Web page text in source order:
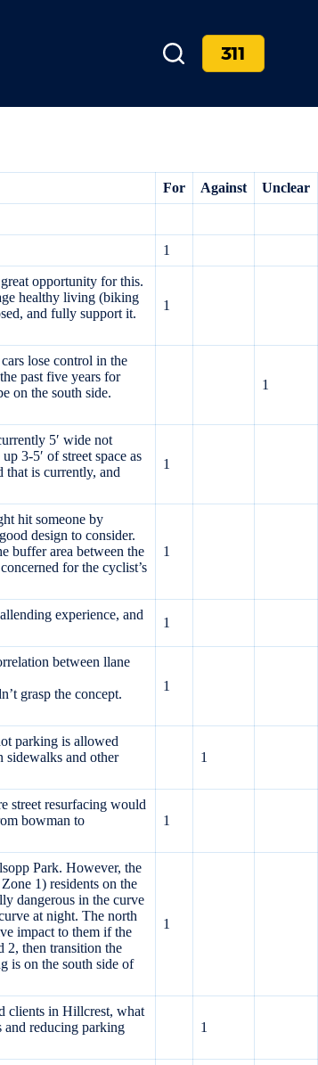
311
For Against Unclear
1
opportunity for this.
healthy living (biking
and fully support it.
1
lose control in the
past five years for
on the south side.
1
5′ wide not
3-5′ of street space as
that is currently, and
1
hit someone by
design to consider.
buffer area between the
for the cyclist’s
1
experience, and
1
between llane
grasp the concept.
1
parking is allowed
and other
1
street resurfacing would
bowman to
1
Park. However, the
1) residents on the
dangerous in the curve
at night. The north
impact to them if the
2, then transition the
is on the south side of
1
clients in Hillcrest, what
and reducing parking
1